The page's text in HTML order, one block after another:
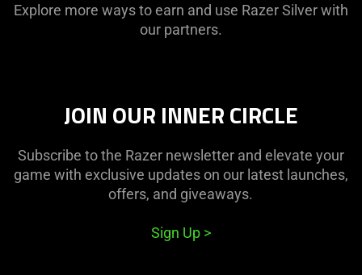
Explore more ways to earn and use Razer Silver with
our partners.
JOIN OUR INNER CIRCLE
Subscribe to the Razer newsletter and elevate your
game with exclusive updates on our latest launches,
offers, and giveaways.
Sign Up